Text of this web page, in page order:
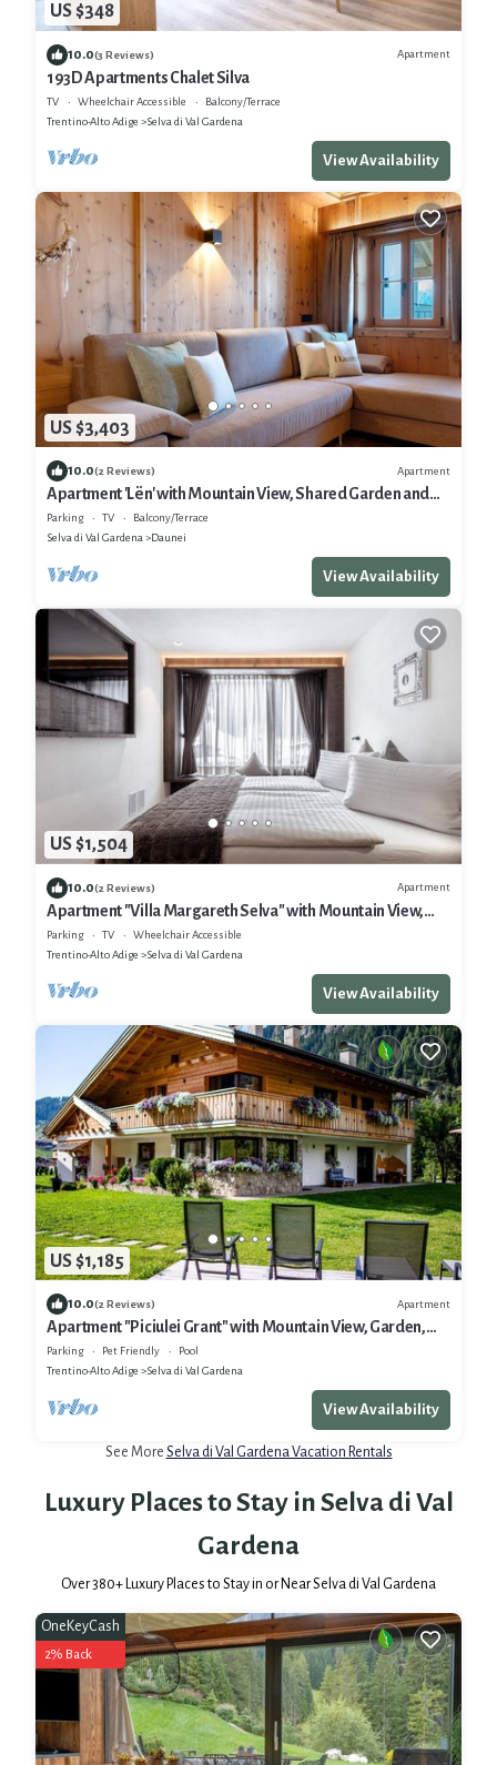
US $348
10.0(3 Reviews) Apartment
193D Apartments Chalet Silva
TV Wheelchair Accessible
Balcony/Terrace
Trentino-Alto Adige
Selva di Val Gardena
View Availability
US $3,403
10.0(2 Reviews) Apartment
Apartment 'Lën' with Mountain View, Shared Garden and
Wi-Fi
Parking TV
Balcony/Terrace
Selva di Val Gardena
Daunei
View Availability
US $1,504
10.0(2 Reviews) Apartment
Apartment "Villa Margareth Selva" with Mountain View,
Balcony & Wi-Fi
Parking TV
Wheelchair Accessible
Trentino-Alto Adige
Selva di Val Gardena
View Availability
US $1,185
10.0(2 Reviews) Apartment
Apartment "Piciulei Grant" with Mountain View, Garden,
and Wi-Fi
Parking Pet Friendly
Pool
Trentino-Alto Adige
Selva di Val Gardena
View Availability
See More Selva di Val Gardena Vacation Rentals
Luxury Places to Stay in Selva di Val
Gardena
Over380+ Luxury Places to Stay in or Near Selva di Val Gardena
OneKeyCash
2% Back